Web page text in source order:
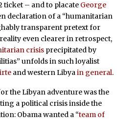
ticket – and to placate George
declaration of a “humanitarian
transparent pretext for
even clearer in retrospect,
crisisprecipitated by
unfolds in such loyalist
and western Libyain general.
the Libyan adventure was the
a political crisis inside the
Obama wanted a “team of